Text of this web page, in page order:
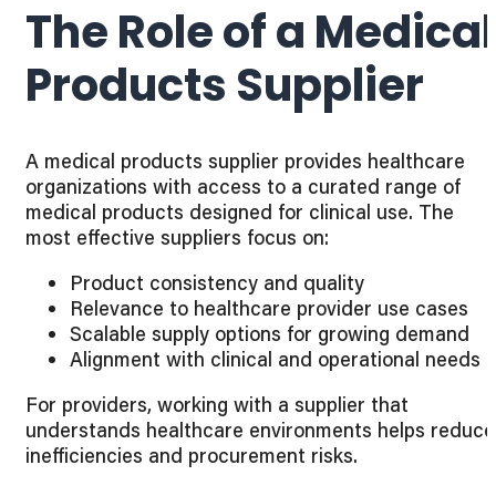
The Role of a Medical
Products Supplier
A medical products supplier provides healthcare
organizations with access to a curated range of
medical products designed for clinical use. The
most effective suppliers focus on:
Product consistency and quality
Relevance to healthcare provider use cases
Scalable supply options for growing demand
Alignment with clinical and operational needs
For providers, working with a supplier that
understands healthcare environments helps reduce
inefficiencies and procurement risks.